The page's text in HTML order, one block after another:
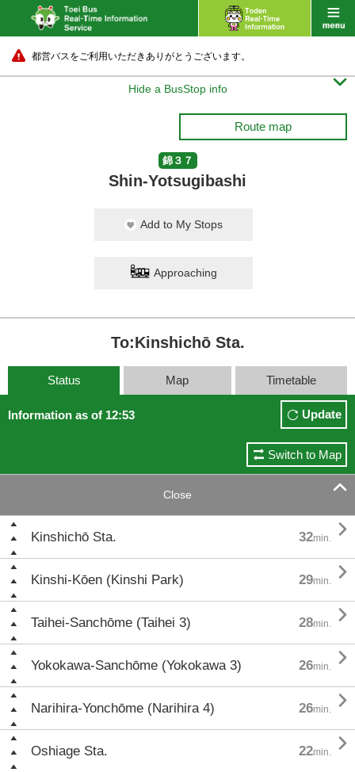
都営バスをご利用いただきありがとうございます。
Hide a BusStop info 
Route map
錦３７
Shin-Yotsugibashi
Add to My Stops
Approaching
To:Kinshichō Sta.
Status Map Timetable
Information as of 12:53 Update
Switch to Map
Close 
Kinshichō Sta. 32min. 
Kinshi-Kōen (Kinshi Park) 29min. 
Taihei-Sanchōme (Taihei 3) 28min. 
Yokokawa-Sanchōme (Yokokawa 3) 26min. 
Narihira-Yonchōme (Narihira 4) 26min. 
Oshiage Sta. 22min. 